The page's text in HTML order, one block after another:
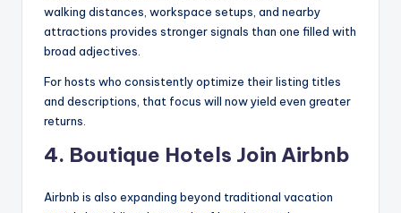
walking distances, workspace setups, and nearby
attractions provides stronger signals than one filled with
broad adjectives.
For hosts who consistently optimize their listing titles
and descriptions, that focus will now yield even greater
returns.
4. Boutique Hotels Join Airbnb
Airbnb is also expanding beyond traditional vacation